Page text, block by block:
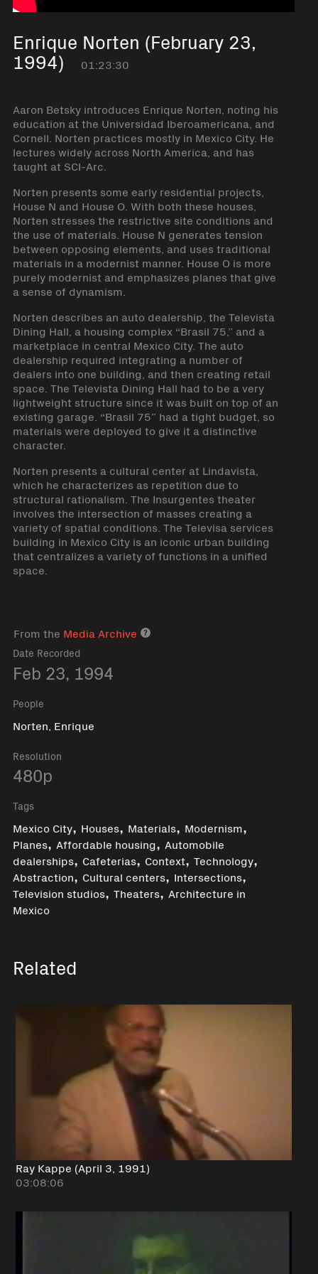
Enrique Norten (February 23,
1994) 01:23:30
Aaron Betsky introduces Enrique Norten, noting his
education at the Universidad Iberoamericana, and
Cornell. Norten practices mostly in Mexico City. He
lectures widely across North America, and has
taught at SCI-Arc.
Norten presents some early residential projects,
House N and House O. With both these houses,
Norten stresses the restrictive site conditions and
the use of materials. House N generates tension
between opposing elements, and uses traditional
materials in a modernist manner. House O is more
purely modernist and emphasizes planes that give
a sense of dynamism.
Norten describes an auto dealership, the Televista
Dining Hall, a housing complex “Brasil 75,” and a
marketplace in central Mexico City. The auto
dealership required integrating a number of
dealers into one building, and then creating retail
space. The Televista Dining Hall had to be a very
lightweight structure since it was built on top of an
existing garage. “Brasil 75” had a tight budget, so
materials were deployed to give it a distinctive
character.
Norten presents a cultural center at Lindavista,
which he characterizes as repetition due to
structural rationalism. The Insurgentes theater
involves the intersection of masses creating a
variety of spatial conditions. The Televisa services
building in Mexico City is an iconic urban building
that centralizes a variety of functions in a unified
space.
From the Media Archive Media archive link
Date Recorded
Feb 23, 1994
People
Norten, Enrique
Resolution
480p
Tags
Mexico City, Houses, Materials, Modernism,
Planes, Affordable housing, Automobile
dealerships, Cafeterias, Context, Technology,
Abstraction, Cultural centers, Intersections,
Television studios, Theaters,Architecture in
Mexico
Related
Ray Kappe (April 3, 1991)
03:08:06